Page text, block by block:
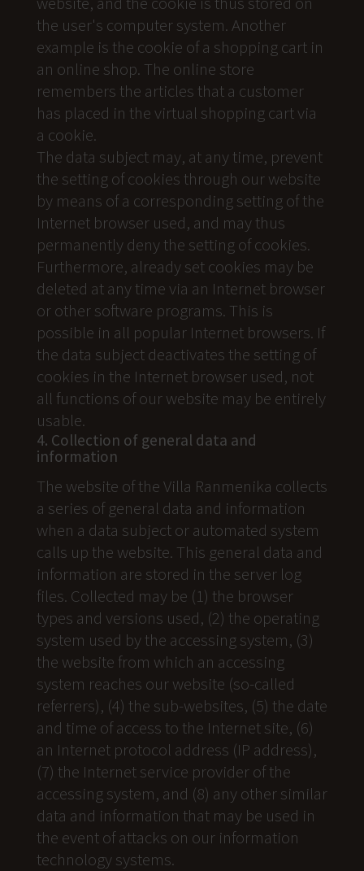
the user's computer system. Another
example is the cookie of a shopping cart in
an online shop. The online store
remembers the articles that a customer
has placed in the virtual shopping cart via
a cookie.
The data subject may, at any time, prevent
the setting of cookies through our website
by means of a corresponding setting of the
Internet browser used, and may thus
permanently deny the setting of cookies.
Furthermore, already set cookies may be
deleted at any time via an Internet browser
or other software programs. This is
possible in all popular Internet browsers. If
the data subject deactivates the setting of
cookies in the Internet browser used, not
all functions of our website may be entirely
usable.
4. Collection of general data and
information
The website of the Villa Ranmenika collects
a series of general data and information
when a data subject or automated system
calls up the website. This general data and
information are stored in the server log
files. Collected may be (1) the browser
types and versions used, (2) the operating
system used by the accessing system, (3)
the website from which an accessing
system reaches our website (so-called
referrers), (4) the sub-websites, (5) the date
and time of access to the Internet site, (6)
an Internet protocol address (IP address),
(7) the Internet service provider of the
accessing system, and (8) any other similar
data and information that may be used in
the event of attacks on our information
technology systems.